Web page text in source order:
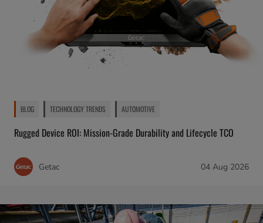
BLOG TECHNOLOGY TRENDS AUTOMOTIVE
Rugged Device ROI: Mission-Grade Durability and Lifecycle TCO
Getac 04 Aug 2026